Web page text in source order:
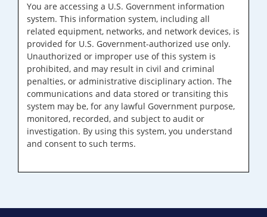
You are accessing a U.S. Government information
system. This information system, including all
related equipment, networks, and network devices, is
provided for U.S. Government-authorized use only.
Unauthorized or improper use of this system is
prohibited, and may result in civil and criminal
penalties, or administrative disciplinary action. The
communications and data stored or transiting this
system may be, for any lawful Government purpose,
monitored, recorded, and subject to audit or
investigation. By using this system, you understand
and consent to such terms.